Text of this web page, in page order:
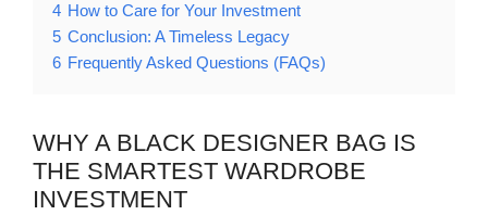
4 How to Care for Your Investment
5 Conclusion: A Timeless Legacy
6 Frequently Asked Questions (FAQs)
WHY A BLACK DESIGNER BAG IS
THE SMARTEST WARDROBE
INVESTMENT